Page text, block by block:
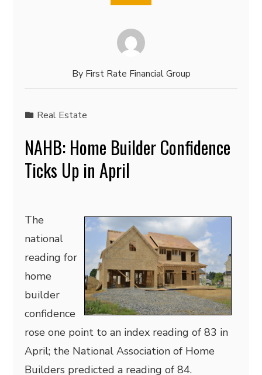
By First Rate Financial Group
Real Estate
NAHB: Home Builder Confidence
Ticks Up in April
The
national
reading for
home
builder
confidence
rose one point to an index reading of 83 in
April; the National Association of Home
Builders predicted a reading of 84.